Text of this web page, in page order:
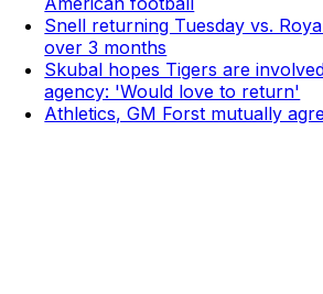
Snell returning Tuesday vs.
over 3 months
Skubal hopes Tigers are
agency: 'Would love to return'
Athletics, GM Forst mutually